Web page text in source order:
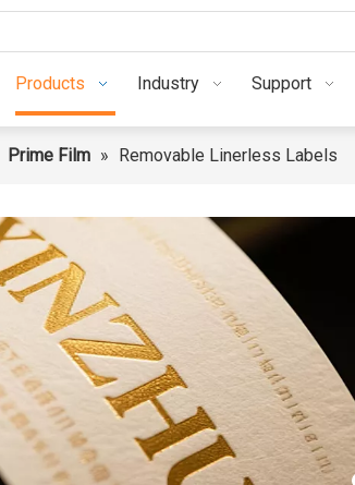
Products Industry Support
Prime Film » Removable Linerless Labels